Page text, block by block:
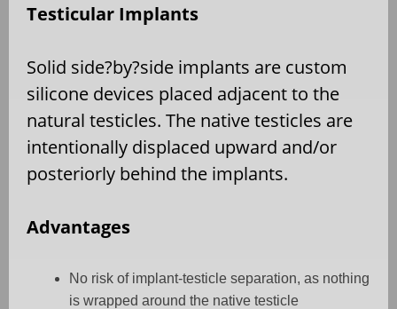
Testicular Implants
Solid side?by?side implants are custom
silicone devices placed adjacent to the
natural testicles. The native testicles are
intentionally displaced upward and/or
posteriorly behind the implants.
Advantages
No risk of implant-testicle separation, as nothing
is wrapped around the native testicle